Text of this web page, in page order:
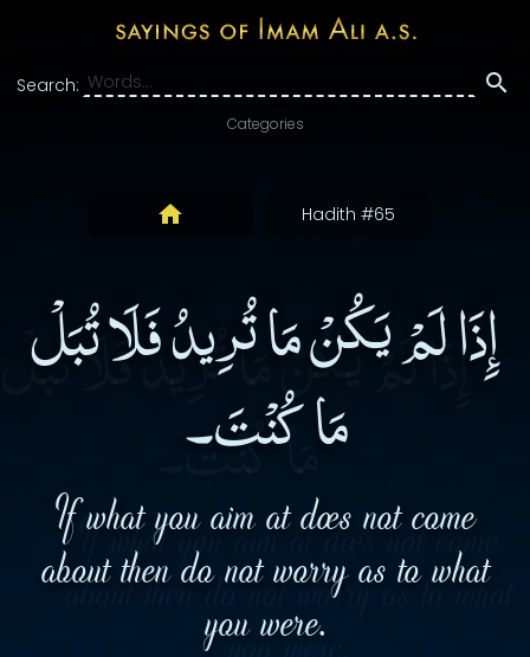
Search:
Categories
Hadith #65
إِذَا لَمْ يَكُنْ مَا تُرِيدُ فَلَا تُبَلْ
مَا كُنْتَ۔
If what you aim at does not come
about then do not worry as to what
you were.